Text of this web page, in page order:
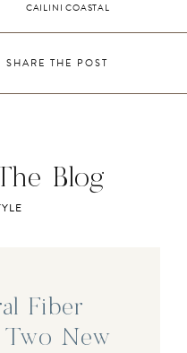
CAILINI COASTAL
SHARE THE POST
Blog
Fiber
Two New